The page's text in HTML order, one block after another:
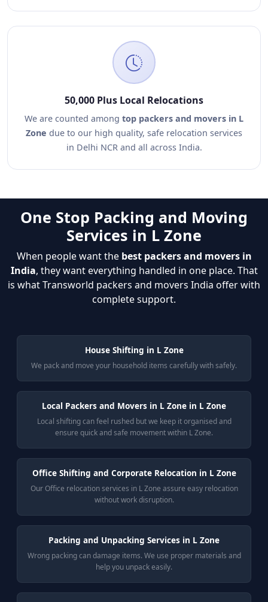
50,000 Plus Local Relocations
We are counted among top packers and movers in L
Zone due to our high quality, safe relocation services
in Delhi NCR and all across India.
One Stop Packing and Moving
Services in L Zone
When people want the best packers and movers in
India, they want everything handled in one place. That
is what Transworld packers and movers India offer with
complete support.
House Shifting in L Zone
We pack and move your household items carefully with safely.
Local Packers and Movers in L Zone in L Zone
Local shifting can feel rushed but we keep it organised and
ensure quick and safe movement within L Zone.
Office Shifting and Corporate Relocation in L Zone
Our Office relocation services in L Zone assure easy relocation
without work disruption.
Packing and Unpacking Services in L Zone
Wrong packing can damage items. We use proper materials and
help you unpack easily.